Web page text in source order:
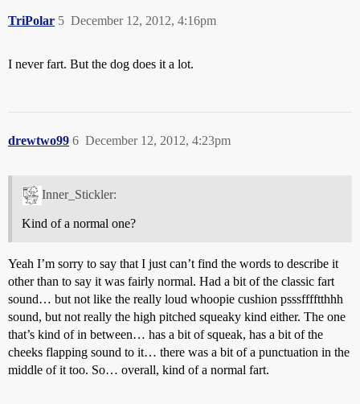
TriPolar December 12, 2012, 4:16pm
5
I never fart. But the dog does it a lot.
drewtwo99 December 12, 2012, 4:23pm
6
Inner_Stickler:
Kind of a normal one?
Yeah I’m sorry to say that I just can’t find the words to describe it
other than to say it was fairly normal. Had a bit of the classic fart
sound… but not like the really loud whoopie cushion psssfffftthhh
sound, but not really the high pitched squeaky kind either. The one
that’s kind of in between… has a bit of squeak, has a bit of the
cheeks flapping sound to it… there was a bit of a punctuation in the
middle of it too. So… overall, kind of a normal fart.